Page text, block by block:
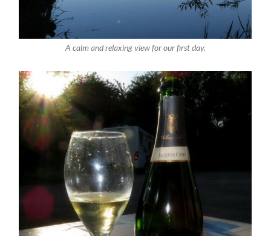
A calm and relaxing view for our first day.